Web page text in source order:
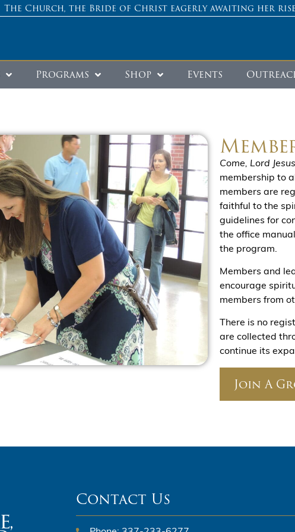
The Church, the Bride of Christ eagerly awaiting her
Programs Shop Events
Come, Lord
membership to
members are
faithful to the
guidelines for
the office
the program.
Members and
encourage
members from
There is no
are collected
continue its
Join A
Contact Us